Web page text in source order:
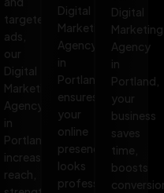
targeted
ads,
our
Digital
Marketing
Agency
in
Portland
increases
reach,
Digital
Marketing
Agency
in
Portland
ensures
your
online
presence
looks
professional,
Digital
Marketing
Agency
in
Portland,
your
business
saves
time,
boosts